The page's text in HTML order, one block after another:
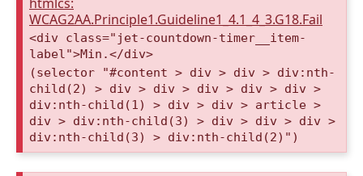
WCAG2AA.Principle1.Guideline1_4.1_4_3.G18.Fail
<div class="jet-countdown-timer__item-
label">Min.</div>
(selector "#content > div > div > div:nth-
child(2) > div > div > div > div > div >
div:nth-child(1) > div > div > article >
div > div:nth-child(3) > div > div > div >
div:nth-child(3) > div:nth-child(2)")